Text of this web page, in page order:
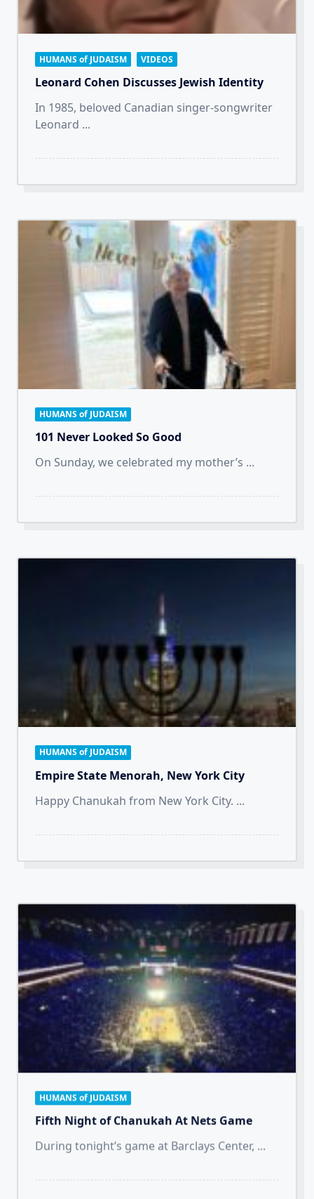
HUMANS of JUDAISM VIDEOS
Leonard Cohen Discusses Jewish Identity
In 1985, beloved Canadian singer-songwriter
Leonard ...
HUMANS of JUDAISM
101 Never Looked So Good
On Sunday, we celebrated my mother’s ...
HUMANS of JUDAISM
Empire State Menorah, New York City
Happy Chanukah from New York City. ...
HUMANS of JUDAISM
Fifth Night of Chanukah At Nets Game
During tonight’s game at Barclays Center,